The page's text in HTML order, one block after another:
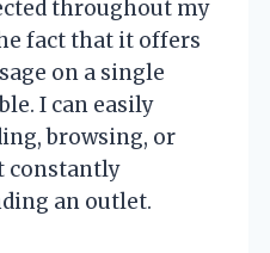
throughout my
fact that it offers
on a single
I can easily
browsing, or
constantly
an outlet.